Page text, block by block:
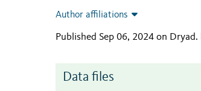
Author affiliations
Published Sep 06, 2024 on Dryad.
Data files